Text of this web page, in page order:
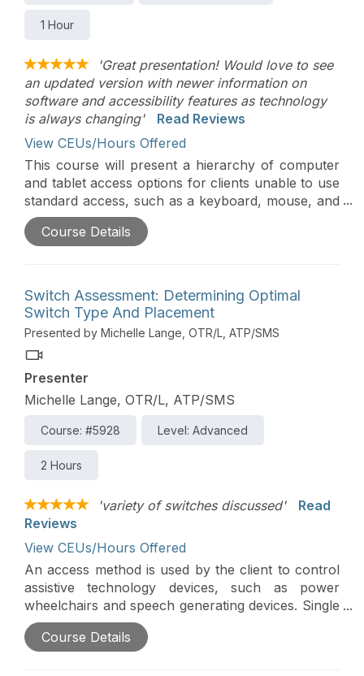
1 Hour
'Great presentation! Would love to see
an updated version with newer information on
software and accessibility features as technology
is always changing'
Read Reviews
View CEUs/Hours Offered
This course will present a hierarchy of computer
and tablet access options for clients unable to use
standard access, such as a keyboard, mouse, and
touch screen. Access assessment requires
analysis of motor skills, vision, cognition, and
access options.
Course Details
Switch Assessment: Determining Optimal
Switch Type And Placement
Presented by Michelle Lange, OTR/L, ATP/SMS
Presenter
Michelle Lange, OTR/L, ATP/SMS
Course: #5928 Level: Advanced
2 Hours
'variety of switches discussed'
Read
Reviews
View CEUs/Hours Offered
An access method is used by the client to control
assistive technology devices, such as power
wheelchairs and speech generating devices. Single
or multiple switches can be used for access,
though careful switch assessment is required to
Course Details